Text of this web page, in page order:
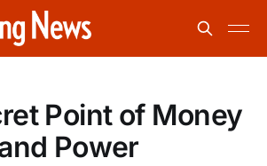
Point of Money
Power